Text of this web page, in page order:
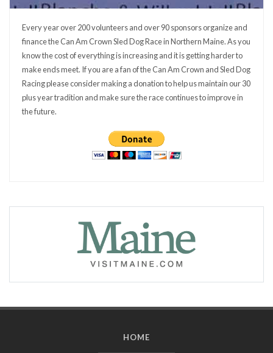
Every year over 200 volunteers and over 90 sponsors organize and
finance the Can Am Crown Sled Dog Race in Northern Maine. As you
know the cost of everything is increasing and it is getting harder to
make ends meet. If you are a fan of the Can Am Crown and Sled Dog
Racing please consider making a donation to help us maintain our 30
plus year tradition and make sure the race continues to improve in
the future.
HOME